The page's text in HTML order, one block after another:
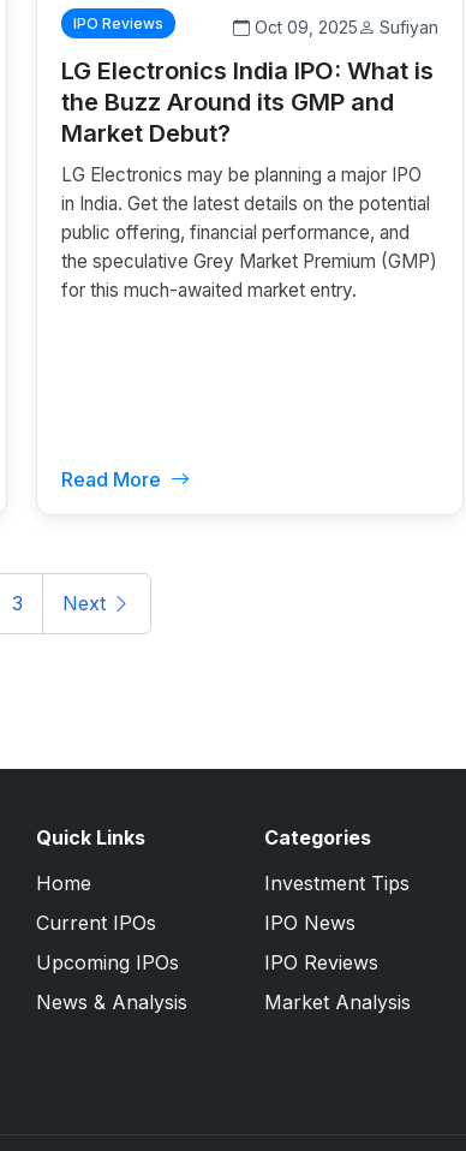
IPO Reviews Oct 09, 2025 Sufiyan
LG Electronics India IPO: What is
the Buzz Around its GMP and
Market Debut?
LG Electronics may be planning a major IPO
in India. Get the latest details on the potential
public offering, financial performance, and
the speculative Grey Market Premium (GMP)
for this much-awaited market entry.
Read More
3 Next
Quick Links
Home
Current IPOs
Upcoming IPOs
News & Analysis
Categories
Investment Tips
IPO News
IPO Reviews
Market Analysis